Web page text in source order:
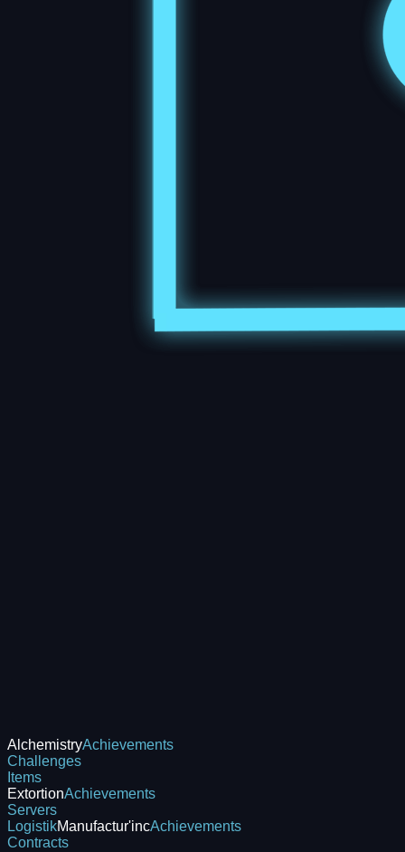
AlchemistryAchievements
Challenges
Items
ExtortionAchievements
Servers
LogistikManufactur'incAchievements
Contracts